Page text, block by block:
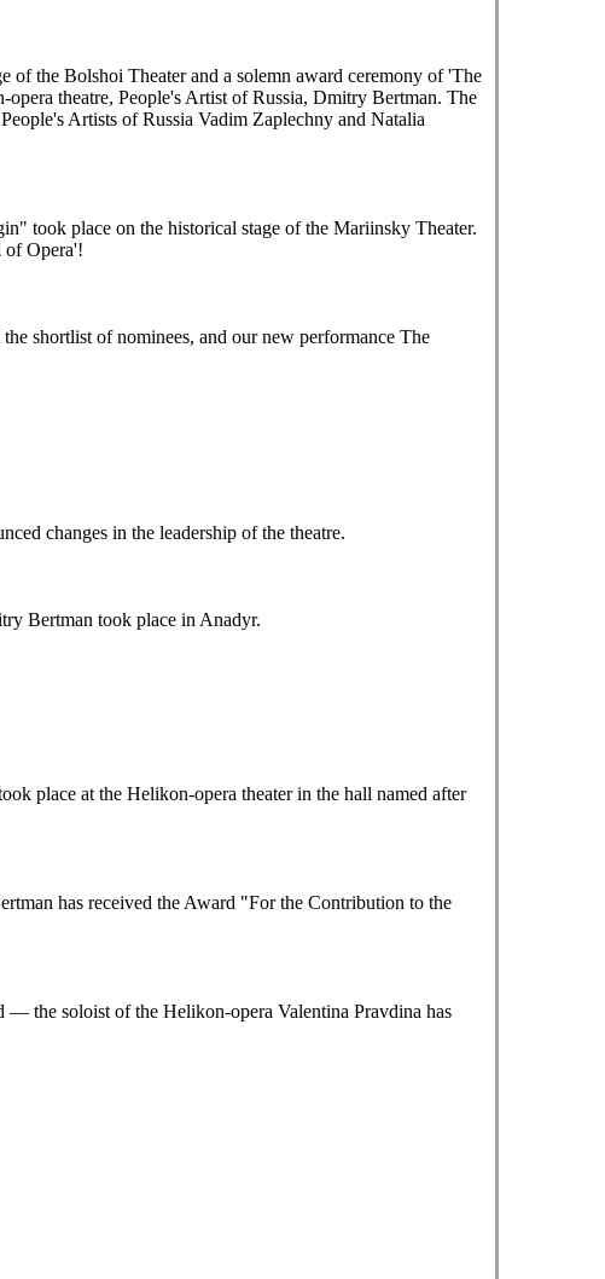
of the Bolshoi Theater and a solemn award ceremony of 'The
theatre, People's Artist of Russia, Dmitry Bertman. The
Artists of Russia Vadim Zaplechny and Natalia
took place on the historical stage of the Mariinsky Theater.
of Opera'!
shortlist of nominees, and our new performance The
changes in the leadership of the theatre.
Bertman took place in Anadyr.
place at the Helikon-opera theater in the hall named after
has received the Award "For the Contribution to the
the soloist of the Helikon-opera Valentina Pravdina has